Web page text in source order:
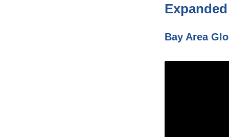
Bay Area